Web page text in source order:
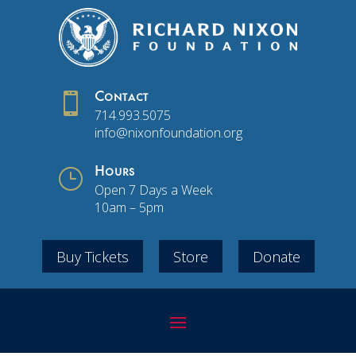
 Contact
714.993.5075
info@nixonfoundation.org
} Hours
Open 7 Days a Week
10am – 5pm
Buy Tickets Store Donate